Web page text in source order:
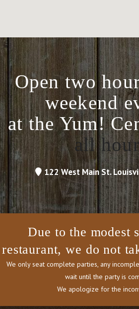
Open two
weekend
at the Yum!
all
122 West Main St.
Due to the modest
restaurant, we do not
We only seat complete parties, any
wait until the party is
We apologize for the